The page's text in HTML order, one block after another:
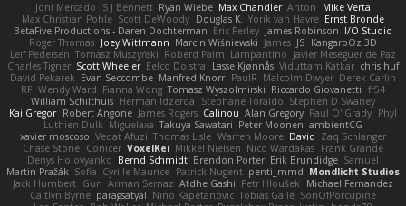
Joni Mercado S J Bennett Ryan Wiebe Max Chandler Anton
Mike Verta
Max Christian Pohle Scott DeWoody Douglas K. Yorik van Havre Ernst Bronde
BetaFive Productions - Daren Dochterman Eric Perley James Robinson I/O Studio
Roger Thomas Joey Wittmann Marcin Wiśniewski James JS KangaroOz 3D
Leif Pedersen Tomasz Muszyński Roberd Palm Lampantino Javier Meseguer de Paz
Charles Tigner Scott Wheeler Eelco Dolstra Lasse Kjønnås Viduttam Katkar chris huf
David Pekarek Evan Seccombe Manfred Knorr PaulR Malcolm Dwyer Derek Carlin
RF Wendy Ward Fianna Wong Tomasz Wyszolmirski Riccardo Giovanetti fr54
William Schilthuis Herman Idzerda Stephane Toraldo Stephen D Swaney
Kai Gregor Robert Angone James Rogers Calinou Alan Gregory Paul O' Grady Phyl
Luthien Dulk Miguelaxa Takuya Sawatari Peter Moonen ambientCG
xavier moscoso Vedat Afuzi Thomas Lisle Warren Moore David Zaq Schlanger
Chase Stone Conicer VoxelKei Mikkel Nielsen Nico Wardakas Frank Grande
Denys Holovyanko Bernd Schmidt Brendon Porter Erik Brundidge Samuel
Martin Pražák Sofia Cyrille Maurice Patrick Nugent penti_mmd Mondlicht Studios
Jack Humbert Gun Arman Sernaz Atdhe Gashi Petr Hloušek
Michael Fernandez
Caitlyn Byrne paragsatyal Nino Kapetanovic Tobias Gallé SonOfPorcupine